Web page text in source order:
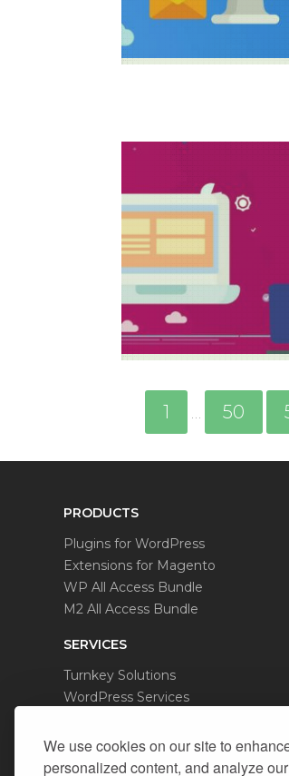
We use cookies on our site to
personalized content, and analyze
1 … 50
PRODUCTS
Plugins for WordPress
Extensions for Magento
WP All Access Bundle
M2 All Access Bundle
SERVICES
Turnkey Solutions
WordPress Services